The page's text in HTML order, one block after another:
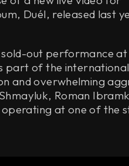
Duél, released last
out performance
part of the
and overwhelming
Roman
operating at one of the